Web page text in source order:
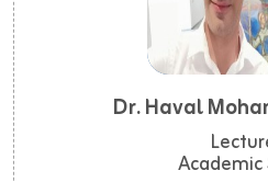
Dr. Haval